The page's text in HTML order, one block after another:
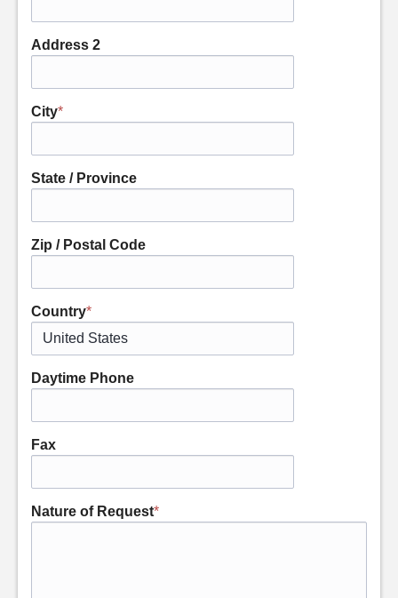
Address 2
City*
State / Province
Zip / Postal Code
Country*
Daytime Phone
Fax
Nature of Request*